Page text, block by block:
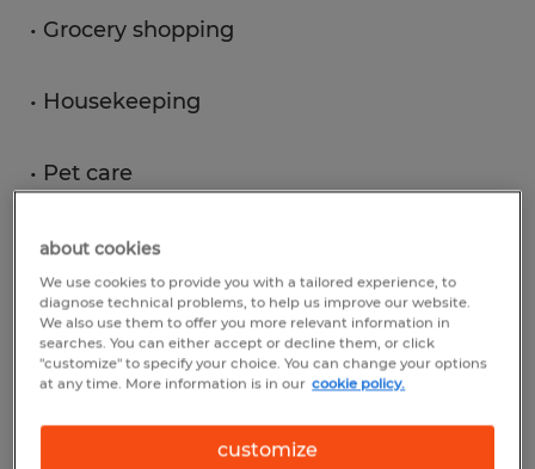
• Grocery shopping
• Housekeeping
• Pet care
View Jobs
1
about cookies
We use cookies to provide you with a tailored experience, to
diagnose technical problems, to help us improve our website.
We also use them to offer you more relevant information in
searches. You can either accept or decline them, or click
"customize" to specify your choice. You can change your options
at any time. More information is in our cookie policy.
customize